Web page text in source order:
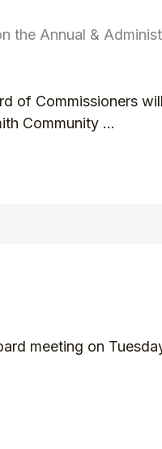
the Annual &
of Commissioners
Community ...
meeting on